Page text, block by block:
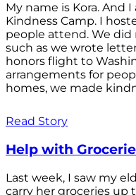
My name is Kora. And
Kindness Camp. I
people attend. We
such as we wrote
honors flight to
arrangements for
homes, we made
Read Story
Help with
Last week, I saw my
carry her groceries up